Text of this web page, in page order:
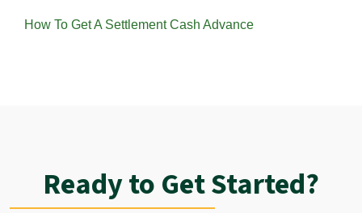
How To Get A Settlement Cash Advance
Ready to Get Started?